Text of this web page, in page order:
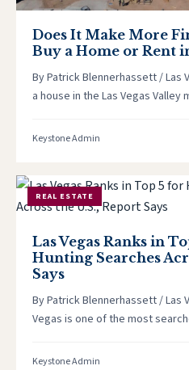
Does It Make More
Buy a Home or Rent
By Patrick Blennerhassett / Las
a house in the Las Vegas
Keystone Admin
REAL ESTATE
Las Vegas Ranks in
Hunting Searches
Says
By Patrick Blennerhassett / Las
Vegas is one of the most
Keystone Admin